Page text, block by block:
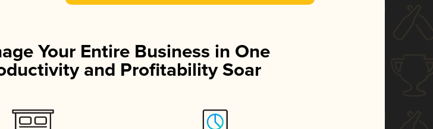
Your Entire Business in One
and Profitability Soar